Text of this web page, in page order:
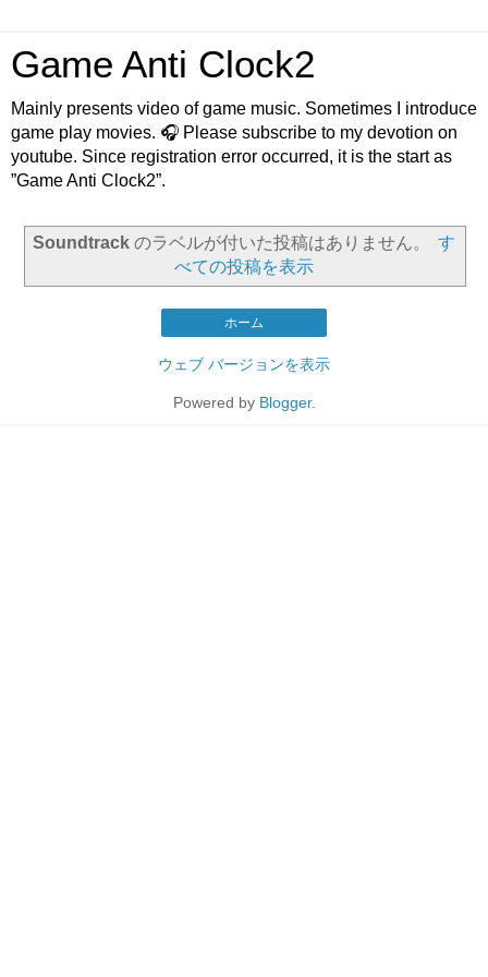
Game Anti Clock2
Mainly presents video of game music. Sometimes I introduce
game play movies. 🎧 Please subscribe to my devotion on
youtube. Since registration error occurred, it is the start as
”Game Anti Clock2”.
Soundtrack のラベルが付いた投稿はありません。
す
べての投稿を表示
ホーム
ウェブ バージョンを表示
Powered by Blogger.